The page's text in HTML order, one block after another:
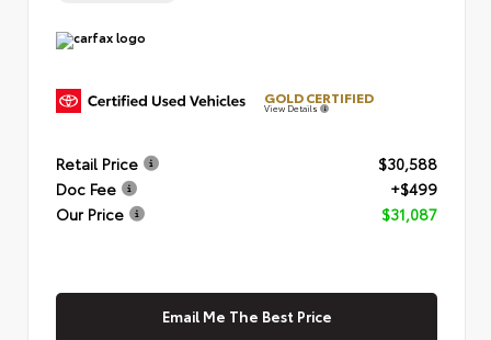
GOLD CERTIFIED
View Details
Retail Price
$30,588
Doc Fee
+$499
Our Price
$31,087
Email Me The Best Price